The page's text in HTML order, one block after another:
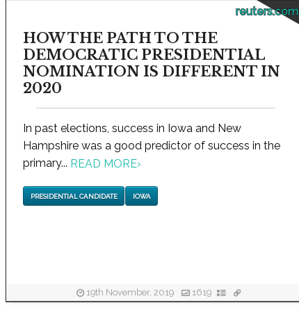
reuters.com
HOW THE PATH TO THE
DEMOCRATIC PRESIDENTIAL
NOMINATION IS DIFFERENT IN
2020
In past elections, success in Iowa and New
Hampshire was a good predictor of success in the
primary... READ MORE›
PRESIDENTIAL CANDIDATE IOWA
19th November, 2019 1619